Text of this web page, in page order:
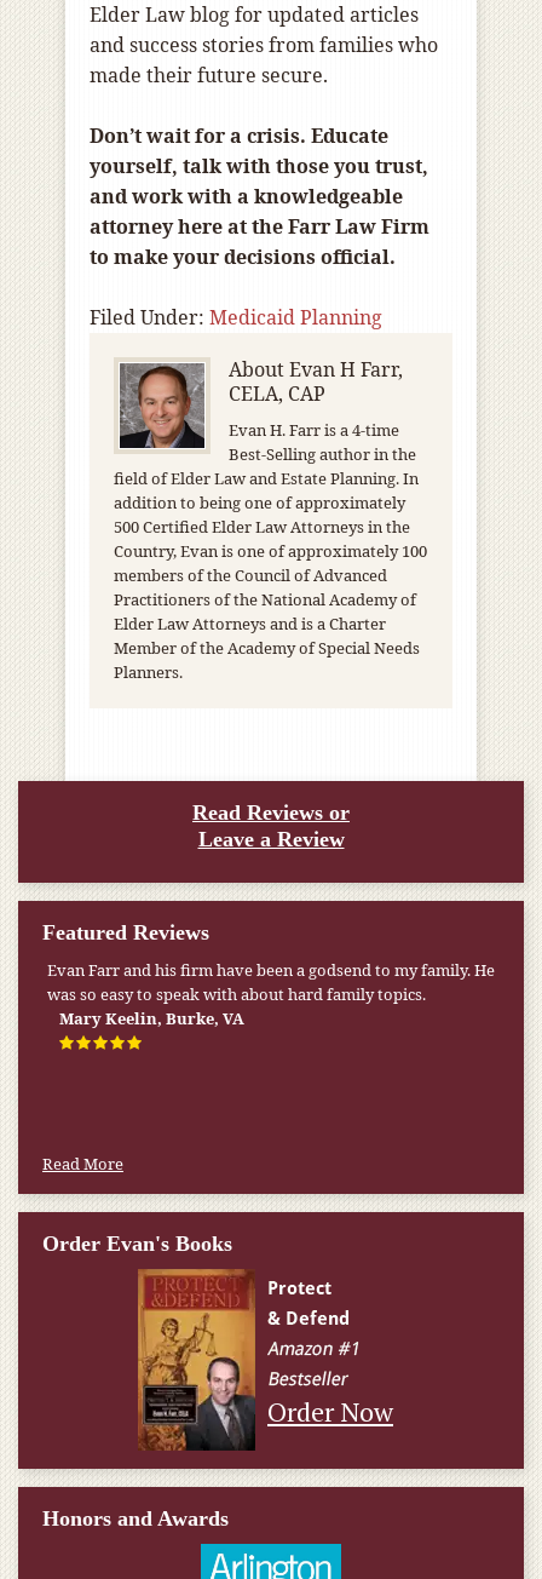
Elder Law blog for updated articles
and success stories from families who
made their future secure.
Don’t wait for a crisis. Educate
yourself, talk with those you trust,
and work with a knowledgeable
attorney here at the Farr Law Firm
to make your decisions official.
Filed Under: Medicaid Planning
AboutEvan H Farr,
CELA, CAP
Evan H. Farr is a 4-time
Best-Selling author in the
field of Elder Law and Estate Planning. In
addition to being one of approximately
500 Certified Elder Law Attorneys in the
Country, Evan is one of approximately 100
members of the Council of Advanced
Practitioners of the National Academy of
Elder Law Attorneys and is a Charter
Member of the Academy of Special Needs
Planners.
Read Reviews or
Leave a Review
Featured Reviews
My pension was not enough to cover my wife’s nursing
home expenses. If it weren’t for the Medicaid [that the Farr
Firm helped me qualify for] I don’t know what would have
happened.
Read More
Order Evan's Books
Order Now
Honors and Awards